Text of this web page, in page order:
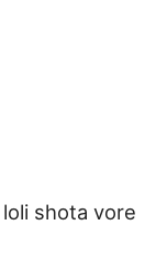
loli shota vore